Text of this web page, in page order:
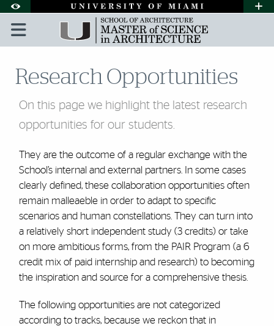
Accessibility Options:
Skip to Content
Skip to Search
Skip to footer
Office of Disability Services
Request
Display: DEFAULT HIGH CONTRAST
Research Opportunities
On this page we highlight the latest research
opportunities for our students.
They are the outcome of a regular exchange with the
School’s internal and external partners. In some cases
clearly defined, these collaboration opportunities often
remain malleaeble in order to adapt to specific
scenarios and human constellations. They can turn into
a relatively short independent study (3 credits) or take
on more ambitious forms, from the PAIR Program (a 6
credit mix of paid internship and research) to becoming
the inspiration and source for a comprehensive thesis.
The following opportunities are not categorized
according to tracks, because we reckon that in